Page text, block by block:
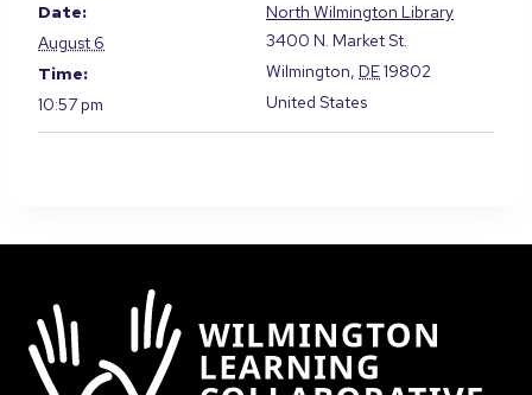
Date:
August 6
Time:
10:57 pm
North Wilmington Library
3400 N. Market St.
Wilmington, DE19802
United States